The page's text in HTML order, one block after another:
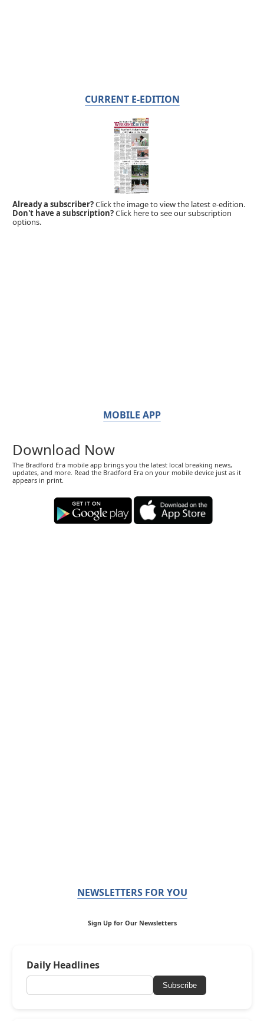
CURRENT E-EDITION
Already a subscriber?Click the image to view the latest e-edition.
Don't have a subscription?Click here to see our subscription
options.
MOBILE APP
Download Now
The Bradford Era mobile app brings you the latest local breaking news,
updates, and more. Read the Bradford Era on your mobile device just as it
appears in print.
NEWSLETTERS FOR YOU
Sign Up for Our Newsletters
Daily Headlines
Subscribe